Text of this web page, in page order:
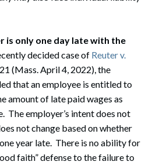
is only one day late with the
decided case of Reuter v.
(Mass. April 4, 2022), the
that an employee is entitled to
amount of late paid wages as
The employer’s intent does not
not change based on whether
year late. There is no ability for
faith” defense to the failure to